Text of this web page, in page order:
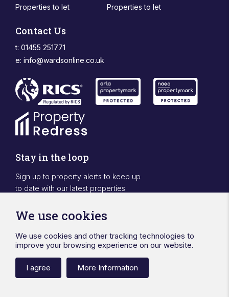
Properties to let
Properties to let
Contact Us
t: 01455 251771
e: info@wardsonline.co.uk
Stay in the loop
Sign up to property alerts to keep up
to date with our latest properties
Sign Up
Designed & powered by APCRM
Privacy Policy
Cookie Policy
Terms & Conditions
Sitemap
Ward Surveyors Ltd
Registered in England No.4567836
Registered Office 20 Station Road Hinckley Leicestershire LE10
We use cookies
We use cookies and other tracking technologies to
improve your browsing experience on our website.
I agree More Information